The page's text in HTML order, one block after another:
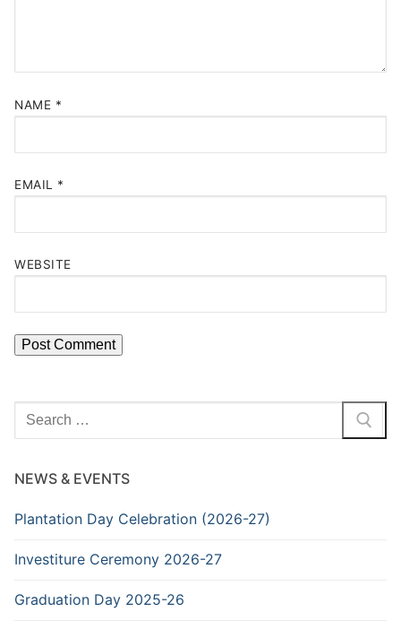
NAME *
EMAIL *
WEBSITE
Search
for:
NEWS & EVENTS
Plantation Day Celebration (2026-27)
Investiture Ceremony 2026-27
Graduation Day 2025-26